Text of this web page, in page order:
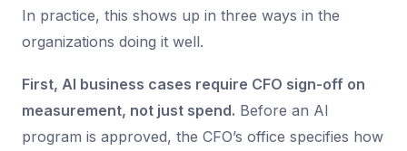
In practice, this shows up in three ways in the
organizations doing it well.
First, AI business cases require CFO sign-off on
measurement, not just spend. Before an AI
program is approved, the CFO’s office specifies how